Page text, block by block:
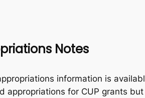
Notes
information is
appropriations for CUP grants